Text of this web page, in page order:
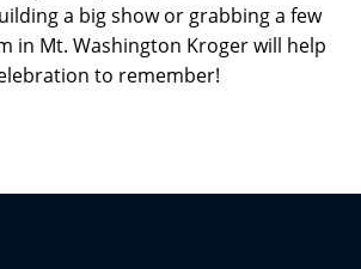
a big show or grabbing a few
in Mt. Washington Kroger will help
to remember!